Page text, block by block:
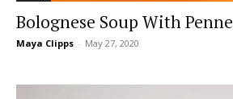
Bolognese Soup With Penne
Maya Clipps - May 27, 2020